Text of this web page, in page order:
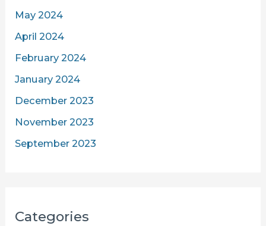
May 2024
April 2024
February 2024
January 2024
December 2023
November 2023
September 2023
Categories